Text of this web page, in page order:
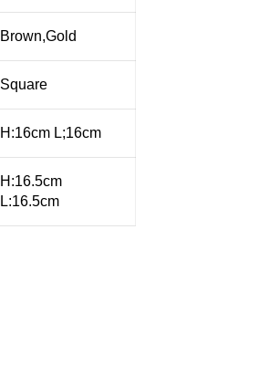
Brown,Gold
Square
H:16cm L;16cm
H:16.5cm
L:16.5cm